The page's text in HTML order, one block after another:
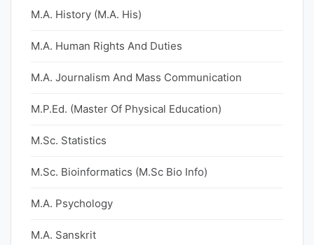
M.A. History (M.A. His)
M.A. Human Rights And Duties
M.A. Journalism And Mass Communication
M.P.Ed. (Master Of Physical Education)
M.Sc. Statistics
M.Sc. Bioinformatics (M.Sc Bio Info)
M.A. Psychology
M.A. Sanskrit